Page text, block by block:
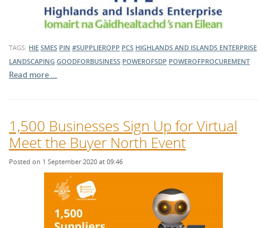
TAGS: HIE SMES PIN #SUPPLIEROPP PCS HIGHLANDS AND ISLANDS ENTERPRISE
LANDSCAPING GOODFORBUSINESS POWEROFSDP POWEROFPROCUREMENT
Read more …
1,500 Businesses Sign Up for Virtual
Meet the Buyer North Event
Posted on 1 September 2020 at 09:46